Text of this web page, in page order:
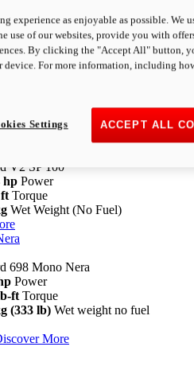
V2 SP
hpPower
More
V2 SP 100
hp Power
Torque
Wet Weight (No Fuel)
698 Mono Nera
Power
ft Torque
(333 lb) Wet weight no fuel
More
experience as enjoyable as possible. We
use of our websites, provide you with
By clicking the "Accept All" button,
For more information, including
ACCEPT ALL
Settings